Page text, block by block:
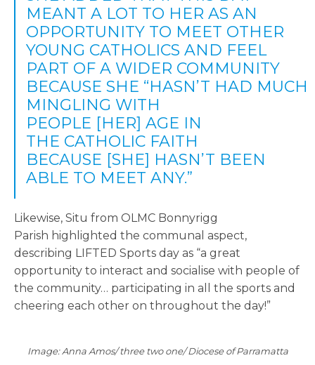
MEANT A LOT TO HER AS AN
OPPORTUNITY TO MEET OTHER
YOUNG CATHOLICS AND FEEL
PART OF A WIDER COMMUNITY
BECAUSE SHE “HASN’T HAD MUCH
MINGLING WITH
PEOPLE [HER] AGE IN
THE CATHOLIC FAITH
BECAUSE [SHE] HASN’T BEEN
ABLE TO MEET ANY.”
Likewise, Situ from OLMC Bonnyrigg
Parish highlighted the communal aspect,
describing LIFTED Sports day as “a great
opportunity to interact and socialise with people of
the community… participating in all the sports and
cheering each other on throughout the day!”
Image: Anna Amos/ three two one/ Diocese of Parramatta